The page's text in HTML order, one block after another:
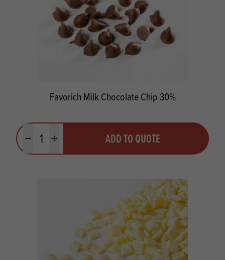
Favorich Milk Chocolate Chip 30%
Minus quantityPlus quantity ADD TO QUOTE